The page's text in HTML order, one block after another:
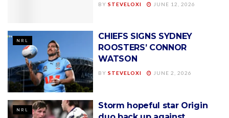
BY STEVELOXI JUNE 12, 2026
NRL
CHIEFS SIGNS SYDNEY
ROOSTERS’ CONNOR
WATSON
BY STEVELOXI JUNE 2, 2026
NRL
Storm hopeful star Origin